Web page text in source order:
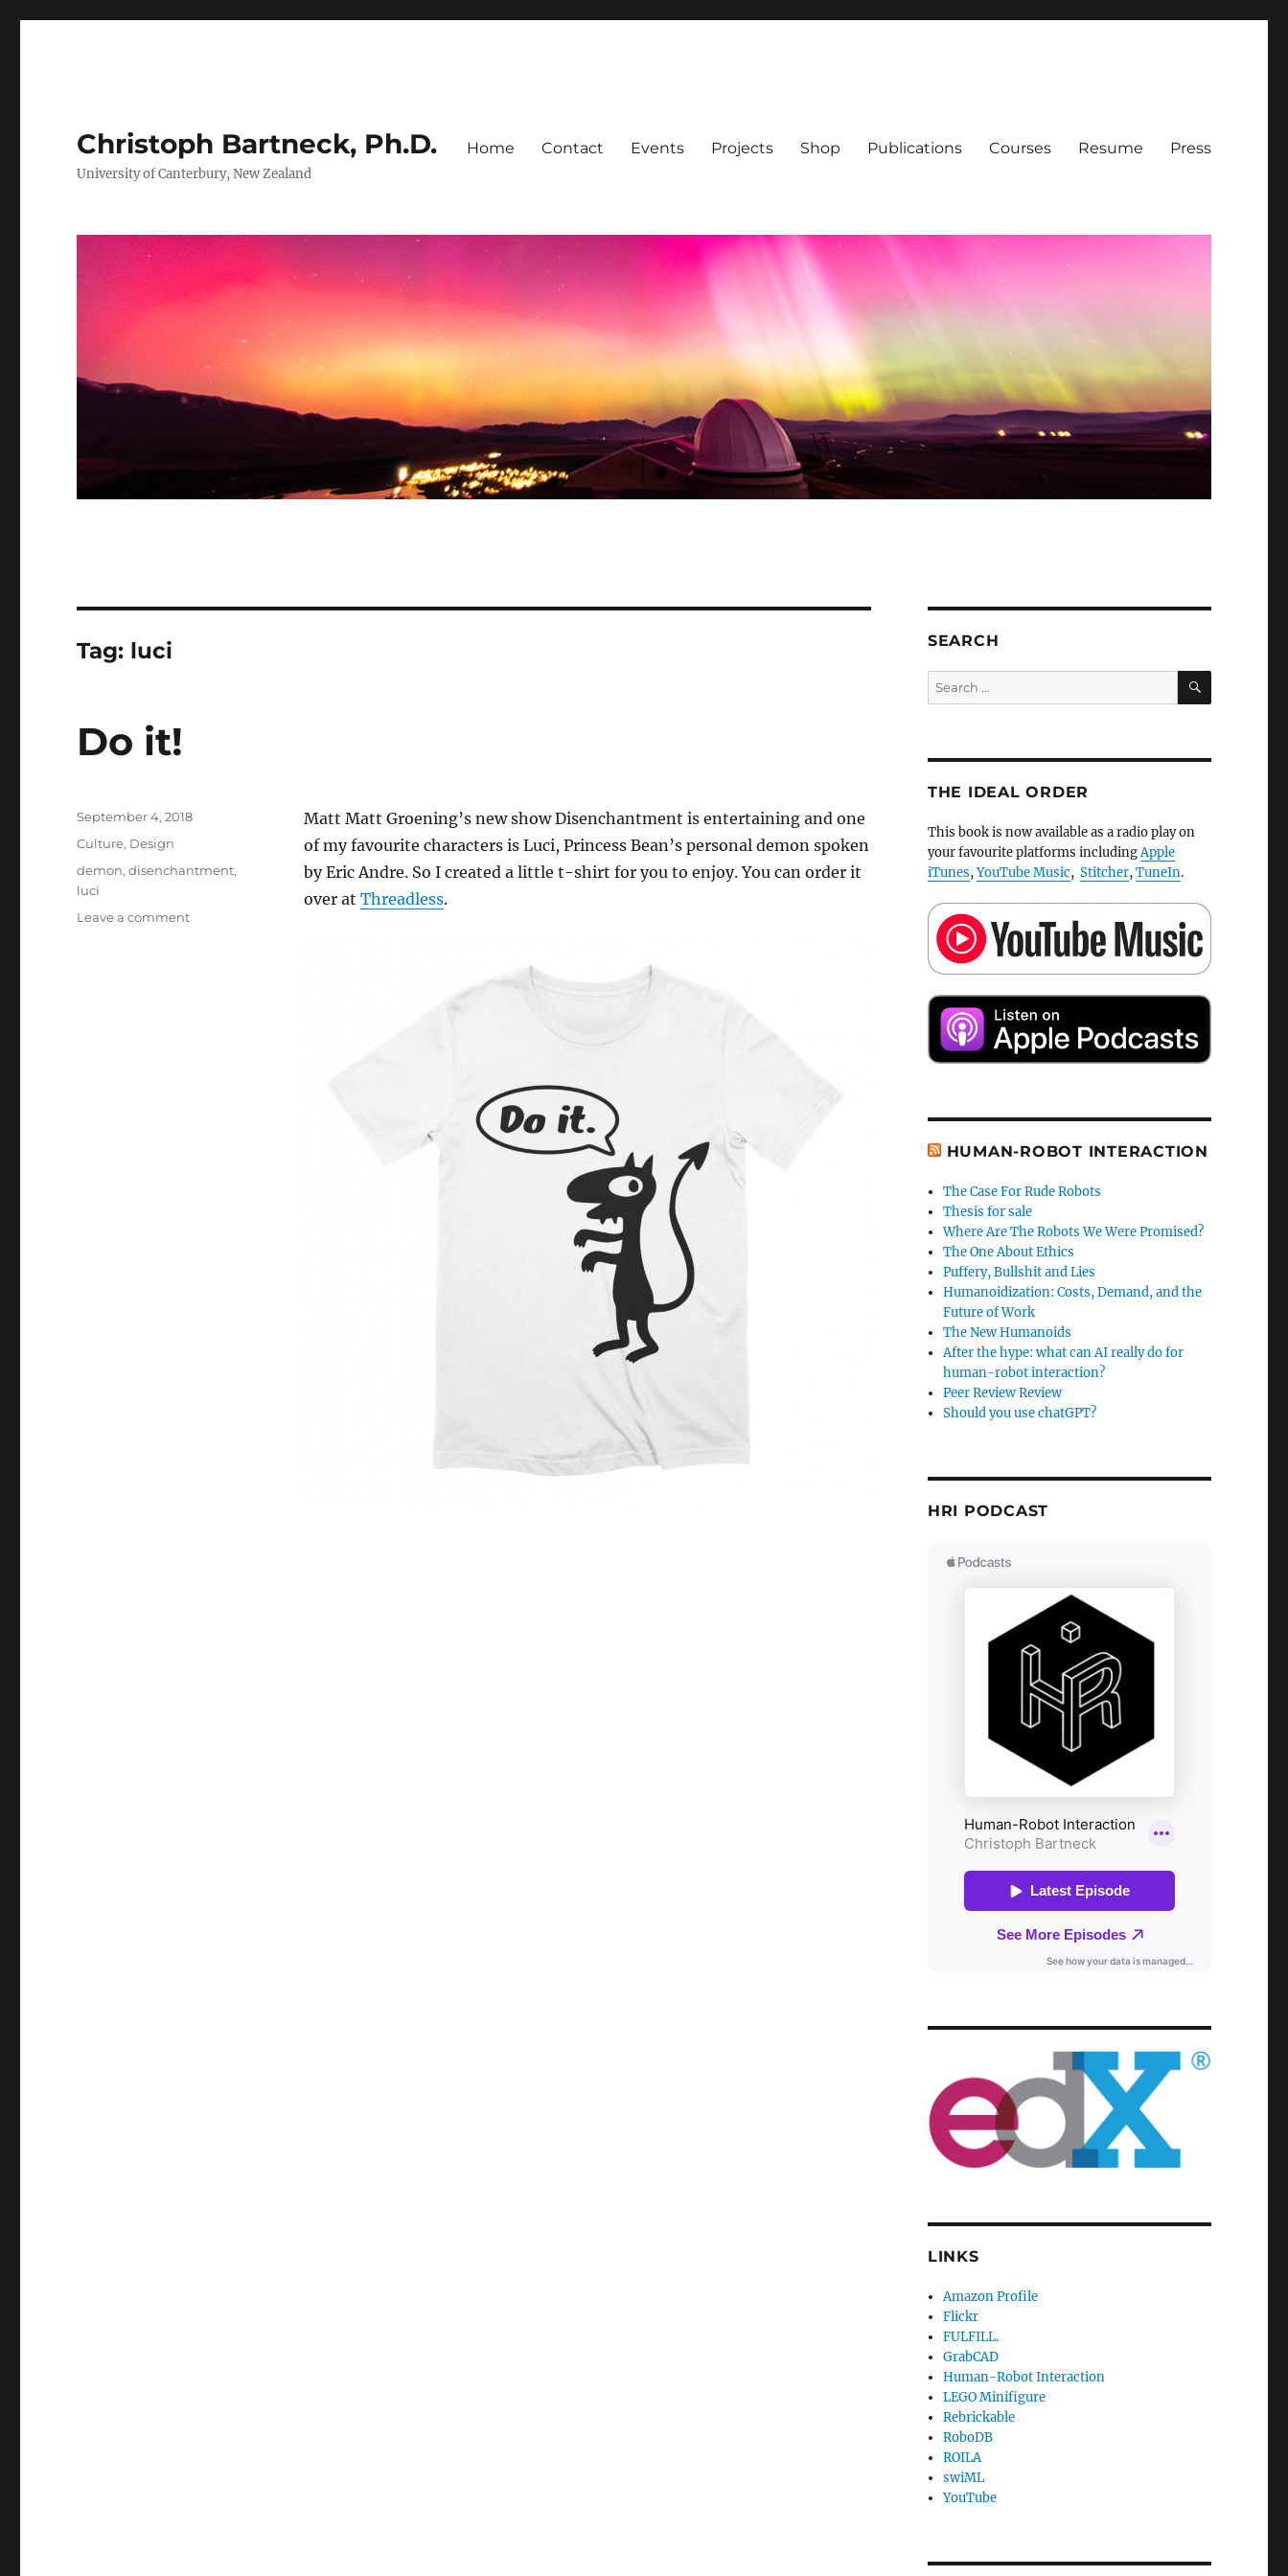
Christoph Bartneck, Ph.D.
University of Canterbury, New Zealand
Home Contact Events Projects Shop Publications Courses Resume Press
Tag: luci
Do it!
Matt Matt Groening’s new show Disenchantment is entertaining and one
of my favourite characters is Luci, Princess Bean’s personal demon spoken
by Eric Andre. So I created a little t-shirt for you to enjoy. You can order it
over at Threadless.
Posted
September 4, 2018
Categories
Culture, Design
Tags
demon,disenchantment,
luci
Leave a commenton
SEARCH
Search
for:
SEARCH
THE IDEAL ORDER
This book is now available as a radio play on
your favourite platforms includingApple
iTunes,YouTube Music, Stitcher,TuneIn.
HUMAN-ROBOT INTERACTION
The Case For Rude Robots
Thesis for sale
Where Are The Robots We Were Promised?
The One About Ethics
Puffery, Bullshit and Lies
Humanoidization: Costs, Demand, and the
Future of Work
The New Humanoids
After the hype: what can AI really do for
human-robot interaction?
Peer Review Review
Should you use chatGPT?
HRI PODCAST
LINKS
Amazon Profile
Flickr
FULFILL.
GrabCAD
Human-Robot Interaction
LEGO Minifigure
Rebrickable
RoboDB
ROILA
swiML
YouTube